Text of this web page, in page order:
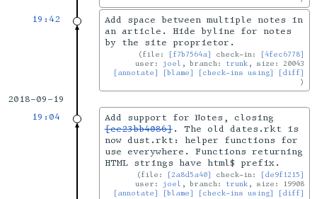
19:42
Add space between multiple notes in
an article. Hide byline for notes
by the site proprietor.
file: [f7b7564a] check-in:
[4fec6778]
user: joel , branch: trunk , size: 20043
[annotate]
[blame] [check-ins using] [diff]
2018-09-19
19:04
Add support for Notes, closing
[ce23bb4086]. The old dates.rkt is
now dust.rkt: helper functions for
use everywhere. Functions returning
HTML strings have html$ prefix.
file: [2a8d5a40] check-in:
[de9f1215]
user: joel , branch: trunk , size: 19908
[annotate]
[blame] [check-ins using] [diff]